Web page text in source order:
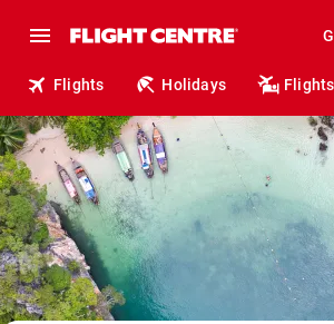
Flights Holidays